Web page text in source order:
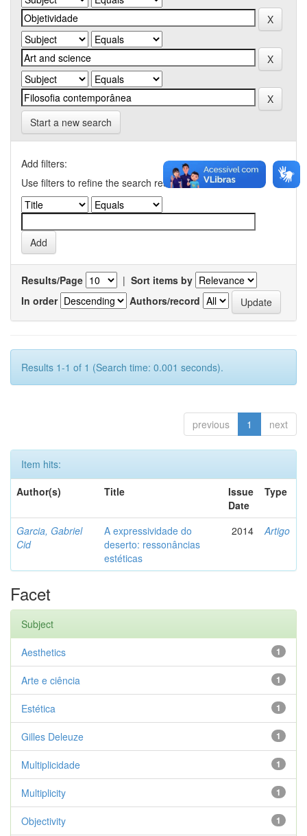
Start a new search
Add filters:
Use filters to refine the search results.
Results/Page | Sort items by
In order
Authors/record
Results 1-1 of 1 (Search time: 0.001 seconds).
previous 1 next
Item hits:
Author(s)
Title
Issue
Date
Type
Garcia, Gabriel
Cid
A expressividade do
deserto: ressonâncias
estéticas
2014 Artigo
Facet
Subject
1
Aesthetics
1
Arte e ciência
1
Estética
1
Gilles Deleuze
1
Multiplicidade
1
Multiplicity
1
Objectivity